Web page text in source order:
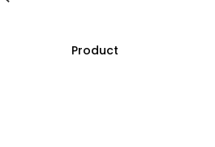
Product